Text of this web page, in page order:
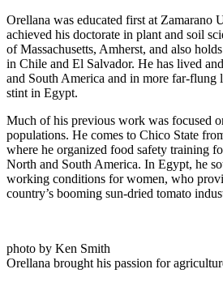
Orellana was educated first at Zamarano
achieved his doctorate in plant and soil
of Massachusetts, Amherst, and also
in Chile and El Salvador. He has lived
and South America and in more far-flung
stint in Egypt.
Much of his previous work was focused
populations. He comes to Chico State
where he organized food safety training
North and South America. In Egypt, he
working conditions for women, who
country’s booming sun-dried tomato
photo by Ken Smith
Orellana brought his passion for